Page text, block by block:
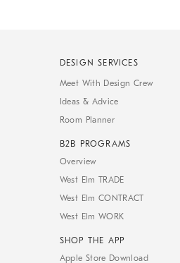
DESIGN SERVICES
Meet With Design Crew
Ideas & Advice
Room Planner
B2B PROGRAMS
Overview
West Elm TRADE
West Elm CONTRACT
West Elm WORK
SHOP THE APP
Apple Store Download